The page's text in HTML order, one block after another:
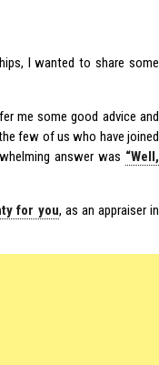
I wanted to share some
me some good advice and
few of us who have joined
answer was “Well,
for you, as an appraiser in